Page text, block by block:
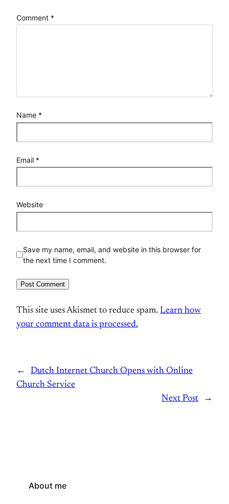
Comment *
Name *
Email *
Website
Save my name, email, and website in this browser for
the next time I comment.
This site uses Akismet to reduce spam. Learn how
your comment data is processed.
←
Dutch Internet Church Opens with Online
Church Service
Next Post
→
About me